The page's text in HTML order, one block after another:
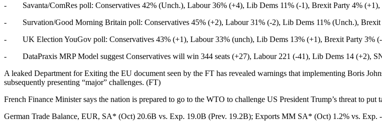
- Savanta/ComRes poll: Conservatives 42% (Unch.), Labour 36% (+4), Lib Dems 11% (-1), Brexit Party 4% (+1),
- Survation/Good Morning Britain poll: Conservatives 45% (+2), Labour 31% (-2), Lib Dems 11% (Unch.), Brexit
- UK Election YouGov poll: Conservatives 43% (+1), Labour 33% (unch), Lib Dems 13% (+1), Brexit Party 3% (-
- DataPraxis MRP Model suggest Conservatives will win 344 seats (+27), Labour 221 (-41), Lib Dems 14 (+2),
A leaked Department for Exiting the EU document seen by the FT has revealed warnings that implementing Boris
subsequently presenting “major” challenges. (FT)
French Finance Minister says the nation is prepared to go to the WTO to challenge US President Trump’s threat to
German Trade Balance, EUR, SA* (Oct) 20.6B vs. Exp. 19.0B (Prev. 19.2B); Exports MM SA* (Oct) 1.2% vs. Exp.